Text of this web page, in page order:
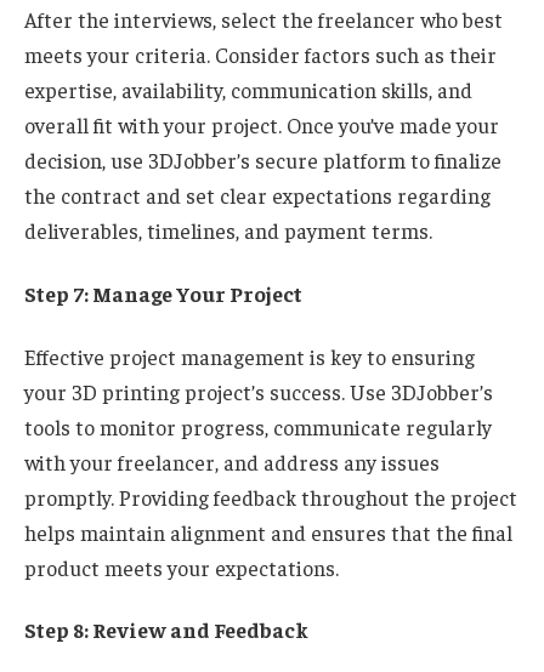
After the interviews, select the freelancer who best
meets your criteria. Consider factors such as their
expertise, availability, communication skills, and
overall fit with your project. Once you’ve made your
decision, use 3DJobber’s secure platform to finalize
the contract and set clear expectations regarding
deliverables, timelines, and payment terms.
Step 7: Manage Your Project
Effective project management is key to ensuring
your 3D printing project’s success. Use 3DJobber’s
tools to monitor progress, communicate regularly
with your freelancer, and address any issues
promptly. Providing feedback throughout the project
helps maintain alignment and ensures that the final
product meets your expectations.
Step 8: Review and Feedback